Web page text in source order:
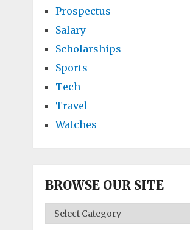
Prospectus
Salary
Scholarships
Sports
Tech
Travel
Watches
BROWSE OUR SITE
BROWSE
OUR